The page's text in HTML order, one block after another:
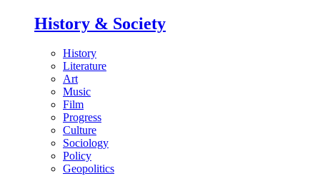
History & Society
History
Literature
Art
Music
Film
Progress
Culture
Sociology
Policy
Geopolitics